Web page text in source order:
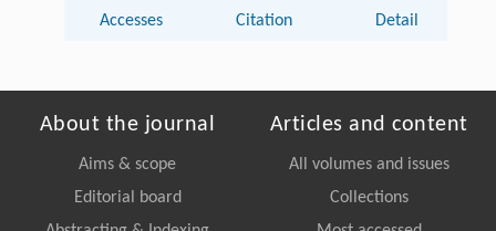
Accesses Citation Detail
About the journal
Aims & scope
Editorial board
Articles and content
All volumes and issues
Collections